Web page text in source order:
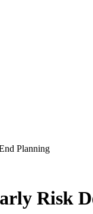
Planning
Risk